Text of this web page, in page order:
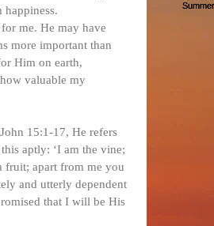
me. He may have
more important than
Him on earth,
valuable my
15:1-17, He refers
aptly: ‘I am the vine;
fruit; apart from me you
and utterly dependent
that I will be His